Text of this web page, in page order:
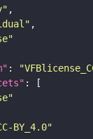
:
BY_4.0"